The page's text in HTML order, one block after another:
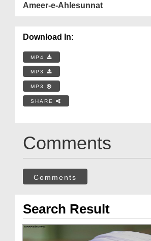
Ameer-e-Ahlesunnat
Download In:
MP4
MP3
MP3
SHARE
Comments
Comments
Search Result